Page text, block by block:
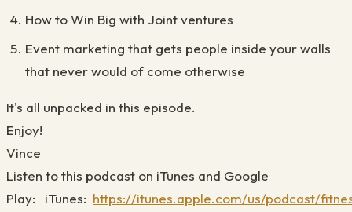
How to Win Big with Joint ventures
Event marketing that gets people inside your walls
that never would of come otherwise
It's all unpacked in this episode.
Enjoy!
Vince
Listen to this podcast on iTunes and Google
Play:
iTunes: https://itunes.apple.com/us/podcast/